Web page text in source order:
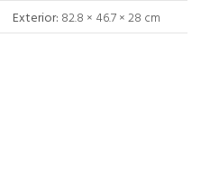
Exterior: 82.8 × 46.7 × 28 cm